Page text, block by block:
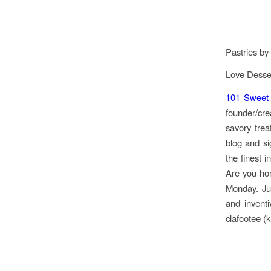
Pastries
Love
101
founder/
savory
blog and
the finest
Are you
Monday.
and
clafootee